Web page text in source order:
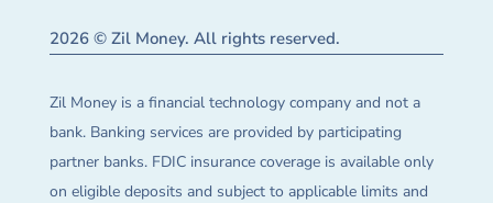
2026 © Zil Money. All rights reserved.
Zil Money is a financial technology company and not a
bank. Banking services are provided by participating
partner banks. FDIC insurance coverage is available only
on eligible deposits and subject to applicable limits and